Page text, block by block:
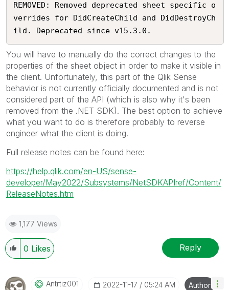
REMOVED: Removed deprecated sheet specific o
verrides for DidCreateChild and DidDestroyCh
ild. Deprecated since v15.3.0.
You will have to manually do the correct changes to the
properties of the sheet object in order to make it visible in
the client. Unfortunately, this part of the Qlik Sense
behavior is not currently officially documented and is not
considered part of the API (which is also why it's been
removed from the .NET SDK). The best option to achieve
what you want to do is therefore probably to reverse
engineer what the client is doing.
Full release notes can be found here:
https://help.qlik.com/en-US/sense-
developer/May2022/Subsystems/NetSDKAPIref/Content/
ReleaseNotes.htm
1,177 Views
0 Likes Reply
Antrtiz001 ‎2022-11-17 05:24 AM Author